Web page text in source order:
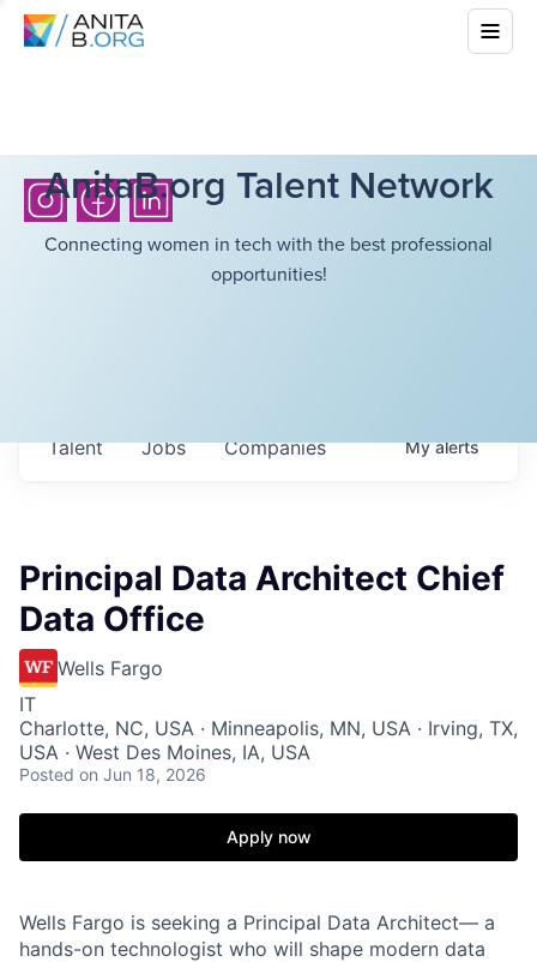
AnitaB.org Talent Network
Connecting women in tech with the best professional
opportunities!
Jobs Companies
Talent Myalerts
Principal Data Architect Chief
Data Office
Wells Fargo
IT
Charlotte, NC, USA · Minneapolis, MN, USA · Irving, TX,
USA · West Des Moines, IA, USA
Posted on Jun 18, 2026
Apply now
Wells Fargo is seeking a Principal Data Architect— a
hands-on technologist who will shape modern data